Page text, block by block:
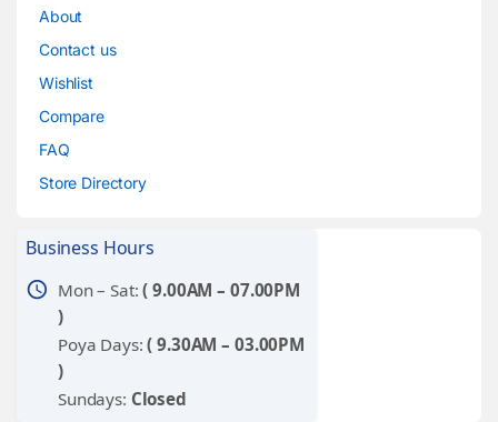
About
Contact us
Wishlist
Compare
FAQ
Store Directory
Business Hours
schedule Mon – Sat:( 9.00AM – 07.00PM
)
Poya Days:( 9.30AM – 03.00PM
)
Sundays: Closed